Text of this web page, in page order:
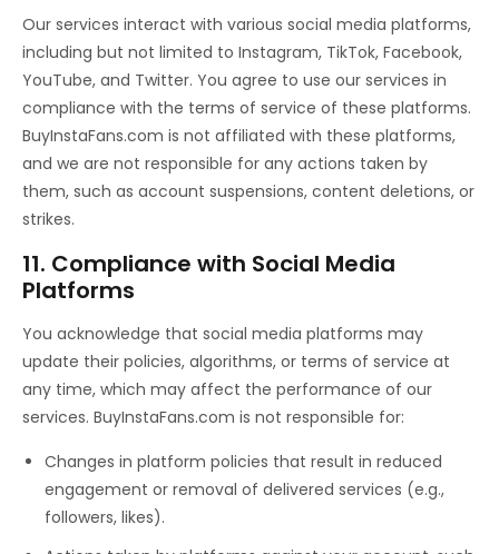
Our services interact with various social media platforms,
including but not limited to Instagram, TikTok, Facebook,
YouTube, and Twitter. You agree to use our services in
compliance with the terms of service of these platforms.
BuyInstaFans.com is not affiliated with these platforms,
and we are not responsible for any actions taken by
them, such as account suspensions, content deletions, or
strikes.
11. Compliance with Social Media
Platforms
You acknowledge that social media platforms may
update their policies, algorithms, or terms of service at
any time, which may affect the performance of our
services. BuyInstaFans.com is not responsible for:
Changes in platform policies that result in reduced
engagement or removal of delivered services (e.g.,
followers, likes).